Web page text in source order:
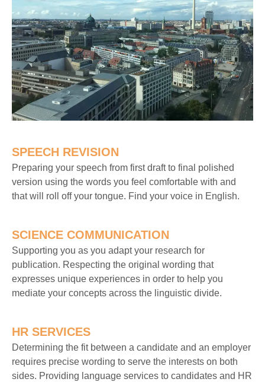
SPEECH REVISION
Preparing your speech from first draft to final polished
version using the words you feel comfortable with and
that will roll off your tongue. Find your voice in English.
SCIENCE COMMUNICATION
Supporting you as you adapt your research for
publication. Respecting the original wording that
expresses unique experiences in order to help you
mediate your concepts across the linguistic divide.
HR SERVICES
Determining the fit between a candidate and an employer
requires precise wording to serve the interests on both
sides. Providing language services to candidates and HR